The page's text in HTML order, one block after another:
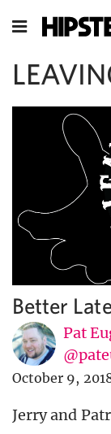
Better
Pat
October 9,
Jerry and